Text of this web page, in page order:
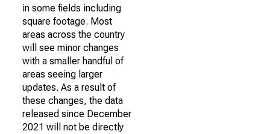
in some fields including
square footage. Most
areas across the country
will see minor changes
with a smaller handful of
areas seeing larger
updates. As a result of
these changes, the data
released since December
2021 will not be directly